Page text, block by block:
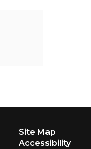
Site Map
Accessibility